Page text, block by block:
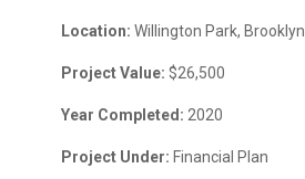
Location: Willington Park, Brooklyn
Project Value: $26,500
Year Completed: 2020
Project Under: Financial Plan